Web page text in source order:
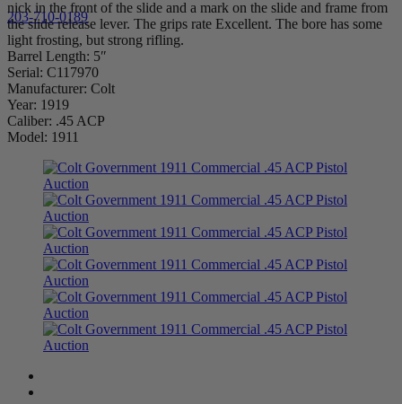
203-710-0189
nick in the front of the slide and a mark on the slide and frame from
the slide release lever. The grips rate Excellent. The bore has some
light frosting, but strong rifling.
Barrel Length: 5″
Serial: C117970
Manufacturer: Colt
Year: 1919
Caliber: .45 ACP
Model: 1911